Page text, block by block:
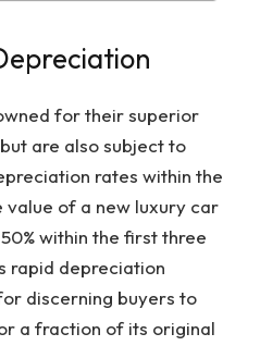
for their superior
are also subject to
rates within the
of a new luxury car
within the first three
rapid depreciation
discerning buyers to
a fraction of its original